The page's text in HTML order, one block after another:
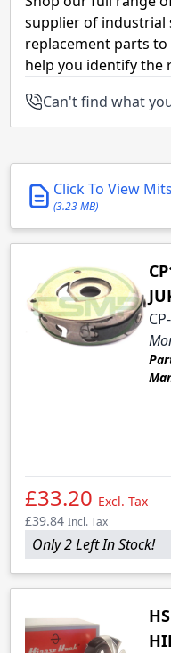
available
available
available
available
Click To View
(3.23 MB)
supplier of industrial
replacement parts
help you identify the
Can't find what
£33.20 Excl. Tax
£39.84 Incl. Tax
Only 2 Left In Stock!